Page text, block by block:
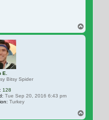
E.
Bitsy Spider
128
Tue Sep 20, 2016 6:43 pm
Turkey